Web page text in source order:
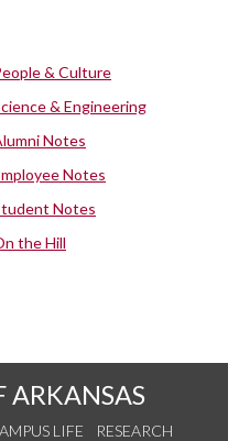
& Culture
& Engineering
Notes
Notes
Notes
the Hill
ARKANSAS
LIFE
RESEARCH